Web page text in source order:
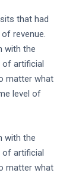
that had
revenue.
with the
of artificial
matter what
level of
with the
of artificial
matter what